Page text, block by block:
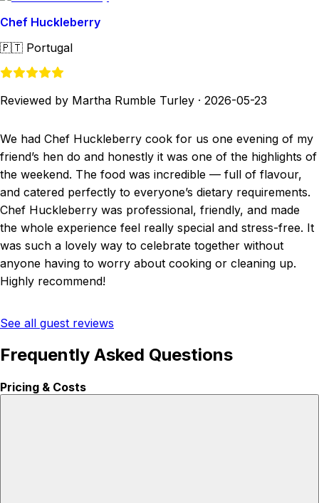
Chef Huckleberry
🇵🇹 Portugal
Reviewed by Martha Rumble Turley · 2026-05-23
We had Chef Huckleberry cook for us one evening of my
friend’s hen do and honestly it was one of the highlights of
the weekend. The food was incredible — full of flavour,
and catered perfectly to everyone’s dietary requirements.
Chef Huckleberry was professional, friendly, and made
the whole experience feel really special and stress-free. It
was such a lovely way to celebrate together without
anyone having to worry about cooking or cleaning up.
Highly recommend!
See all guest reviews
Frequently Asked Questions
Pricing & Costs